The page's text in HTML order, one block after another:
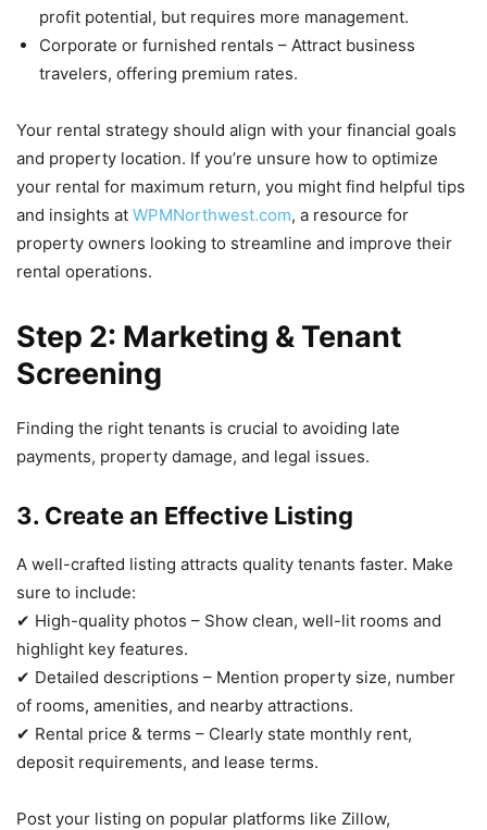
profit potential, but requires more management.
Corporate or furnished rentals – Attract business
travelers, offering premium rates.
Your rental strategy should align with your financial goals
and property location. If you’re unsure how to optimize
your rental for maximum return, you might find helpful tips
and insights at WPMNorthwest.com, a resource for
property owners looking to streamline and improve their
rental operations.
Step 2: Marketing & Tenant
Screening
Finding the right tenants is crucial to avoiding late
payments, property damage, and legal issues.
3. Create an Effective Listing
A well-crafted listing attracts quality tenants faster. Make
sure to include:
✔ High-quality photos – Show clean, well-lit rooms and
highlight key features.
✔ Detailed descriptions – Mention property size, number
of rooms, amenities, and nearby attractions.
✔ Rental price & terms – Clearly state monthly rent,
deposit requirements, and lease terms.
Post your listing on popular platforms like Zillow,